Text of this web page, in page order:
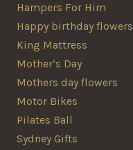
Hampers For Him
Happy birthday flowers
King Mattress
Mother’s Day
Mothers day flowers
Motor Bikes
Pilates Ball
Sydney Gifts